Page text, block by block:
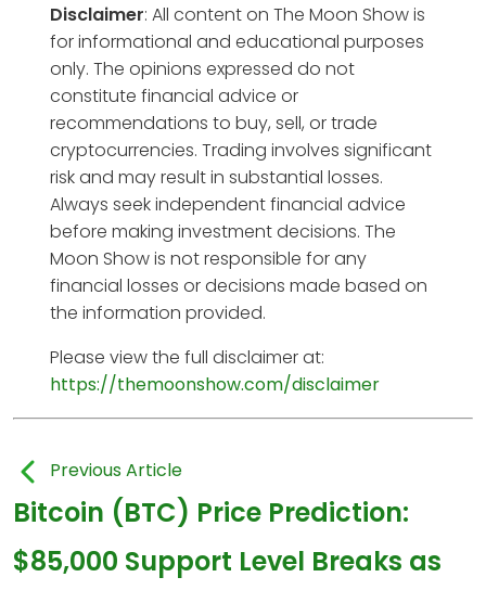
Disclaimer: All content on The Moon Show is
for informational and educational purposes
only. The opinions expressed do not
constitute financial advice or
recommendations to buy, sell, or trade
cryptocurrencies. Trading involves significant
risk and may result in substantial losses.
Always seek independent financial advice
before making investment decisions. The
Moon Show is not responsible for any
financial losses or decisions made based on
the information provided.
Please view the full disclaimer at:
https://themoonshow.com/disclaimer
Previous Article
Bitcoin (BTC) Price Prediction:
$85,000 Support Level Breaks as